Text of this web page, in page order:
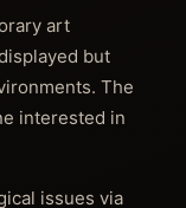
art
but
The
interested in
issues via